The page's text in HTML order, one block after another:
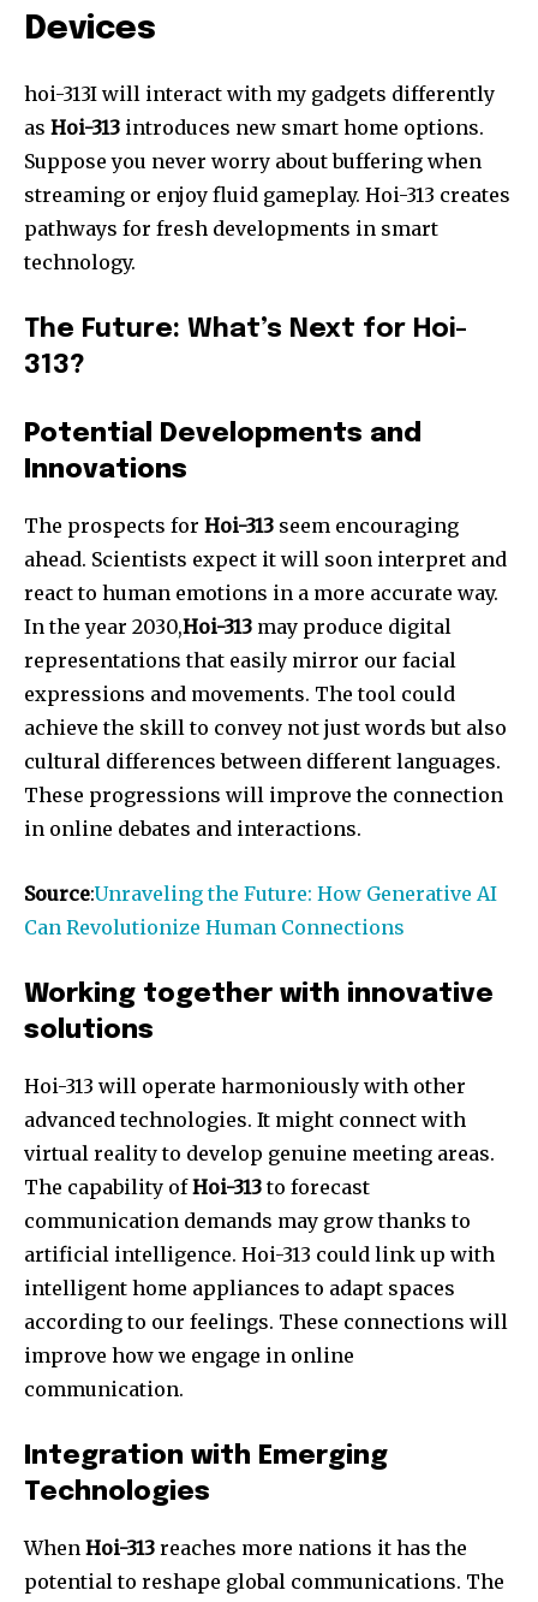
Devices
hoi-313I will interact with my gadgets differently
as Hoi-313 introduces new smart home options.
Suppose you never worry about buffering when
streaming or enjoy fluid gameplay. Hoi-313 creates
pathways for fresh developments in smart
technology.
The Future: What’s Next for Hoi-
313?
Potential Developments and
Innovations
The prospects for Hoi-313 seem encouraging
ahead. Scientists expect it will soon interpret and
react to human emotions in a more accurate way.
In the year 2030,Hoi-313 may produce digital
representations that easily mirror our facial
expressions and movements. The tool could
achieve the skill to convey not just words but also
cultural differences between different languages.
These progressions will improve the connection
in online debates and interactions.
Source:Unraveling the Future: How Generative AI
Can Revolutionize Human Connections
Working together with innovative
solutions
Hoi-313 will operate harmoniously with other
advanced technologies. It might connect with
virtual reality to develop genuine meeting areas.
The capability ofHoi-313to forecast
communication demands may grow thanks to
artificial intelligence. Hoi-313 could link up with
intelligent home appliances to adapt spaces
according to our feelings. These connections will
improve how we engage in online
communication.
Integration with Emerging
Technologies
When Hoi-313 reaches more nations it has the
potential to reshape global communications. The